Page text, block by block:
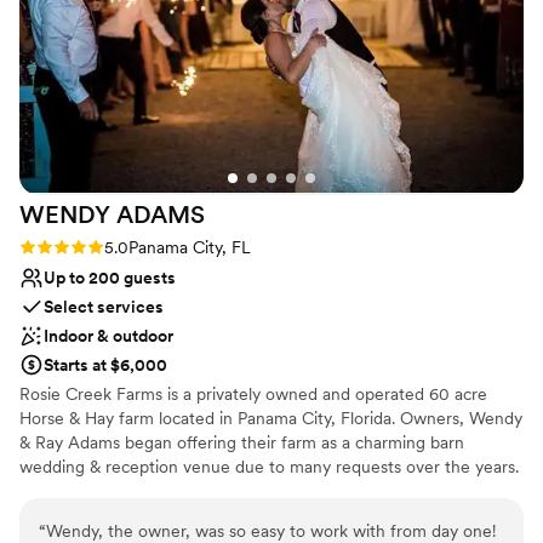
Private area for the wedding party
Venue considerations
Not wheelchair accessible
Venue feels large for events with small guest lists
On-site parking not available
Monet team for helping make our wedding day truly
unforgettable.”
WENDY ADAMS
Rating: 5.0 (1 review)
5.0Panama City, FL
Up to 200 guests
Select services
Indoor & outdoor
Starts at $6,000
Rosie Creek Farms is a privately owned and operated 60 acre
Horse & Hay farm located in Panama City, Florida. Owners, Wendy
& Ray Adams began offering their farm as a charming barn
wedding & reception venue due to many requests over the years.
Creek Farms is the perfect choice for your storybook Farm and
“Wendy, the owner, was so easy to work with from day one!